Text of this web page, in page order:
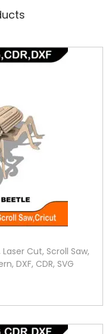
Cut, Scroll Saw,
DXF, CDR, SVG